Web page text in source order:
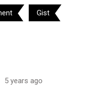
Gist
5 years ago